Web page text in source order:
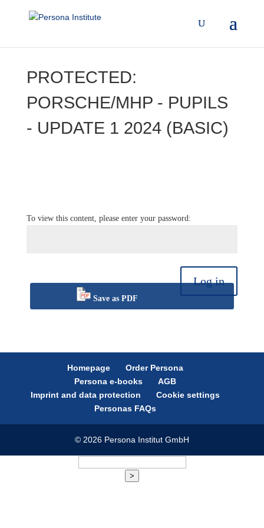
PROTECTED:
PORSCHE/MHP - PUPILS
- UPDATE 1 2024 (BASIC)
To view this content, please enter your password:
Log in
Save as PDF
Homepage
Order Persona
Persona e-books
AGB
Imprint and data protection
Cookie settings
Personas FAQs
© 2026 Persona Institut GmbH
>